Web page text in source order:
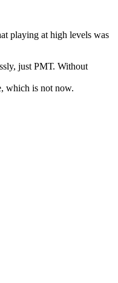
playing at high levels was
just РМТ. Without
which is not now.